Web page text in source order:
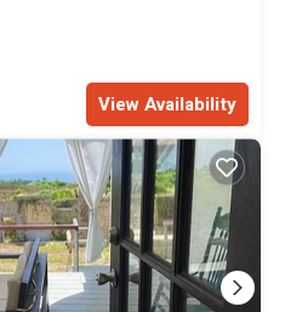
View Availability